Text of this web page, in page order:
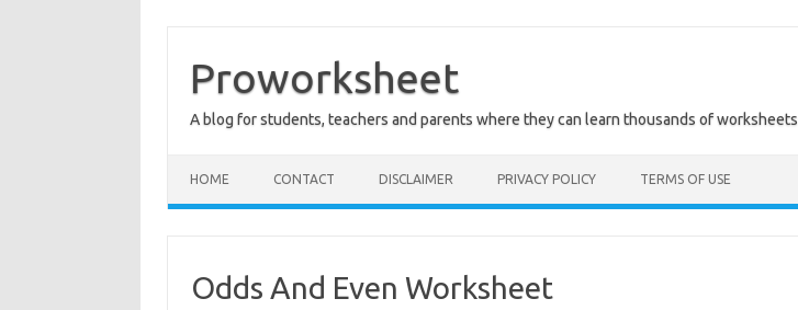
contentProworksheet
A blog for students, teachers and parents where they can learn thousands of worksheets
HOME CONTACT DISCLAIMER PRIVACY POLICY TERMS OF USE
Odds And Even Worksheet